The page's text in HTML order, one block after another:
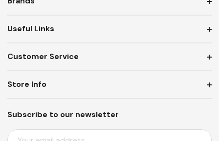
Useful Links
Customer Service
Subscribe to our newsletter
E
Store Info